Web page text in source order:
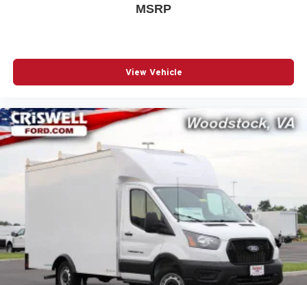
MSRP
View Vehicle